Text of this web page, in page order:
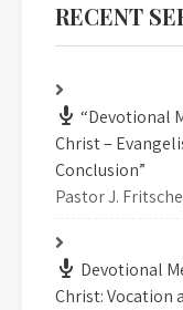
RECENT
“Devotional
Christ –
Conclusion”
Pastor J. Fritsche
Devotional
Christ: Vocation